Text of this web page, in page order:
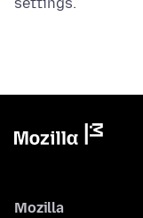
settings.
Mozilla